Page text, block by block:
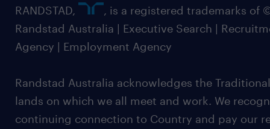
RANDSTAD,
, is a registered trademarks of
Randstad Australia | Executive Search |
Agency | Employment Agency
Randstad Australia acknowledges the
lands on which we all meet and work. We
continuing connection to Country and pay our